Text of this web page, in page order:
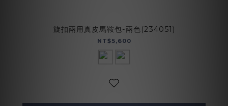
旋扣兩用真皮馬鞍包-兩色(234051)
NT$5,600